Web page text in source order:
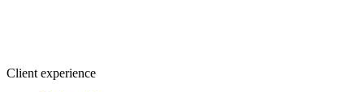
Client experience